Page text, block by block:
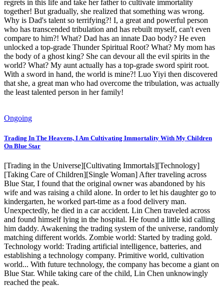
regrets in this life and take her father to cultivate immortality
together! But gradually, she realized that something was wrong.
Why is Dad's talent so terrifying?! I, a great and powerful person
who has transcended tribulation and has rebuilt myself, can't even
compare to him?! What? Dad has an innate Dao body? He even
unlocked a top-grade Thunder Spiritual Root? What? My mom has
the body of a ghost king? She can devour all the evil spirits in the
world? What? My aunt actually has a top-grade sword spirit root.
With a sword in hand, the world is mine?! Luo Yiyi then discovered
that she, a great man who had overcome the tribulation, was actually
the least talented person in her family!
Ongoing
Trading In The Heavens, I Am Cultivating Immortality With My Children
On Blue Star
[Trading in the Universe][Cultivating Immortals][Technology]
[Taking Care of Children][Single Woman] After traveling across
Blue Star, I found that the original owner was abandoned by his
wife and was raising a child alone. In order to let his daughter go to
kindergarten, he worked part-time as a food delivery man.
Unexpectedly, he died in a car accident. Lin Chen traveled across
and found himself lying in the hospital. He found a little kid calling
him daddy. Awakening the trading system of the universe, randomly
matching different worlds. Zombie world: Started by trading gold.
Technology world: Trading artificial intelligence, batteries, and
establishing a technology company. Primitive world, cultivation
world... With future technology, the company has become a giant on
Blue Star. While taking care of the child, Lin Chen unknowingly
reached the peak.